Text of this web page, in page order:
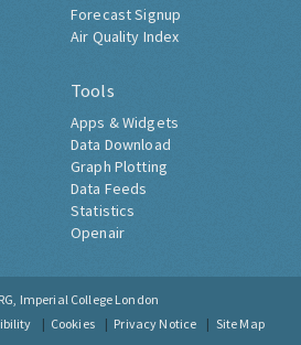
Forecast Signup
Air Quality Index
Tools
Apps & Widgets
Data Download
Graph Plotting
Data Feeds
Statistics
Openair
Imperial College London
Cookies Privacy Notice Site Map